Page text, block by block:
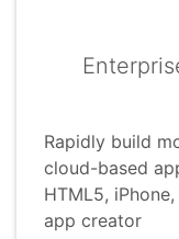
Rapidly build
cloud-based
HTML5,
app creator